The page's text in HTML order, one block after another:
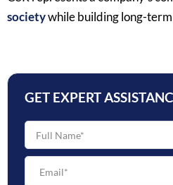
societywhile building long-
GET EXPERT